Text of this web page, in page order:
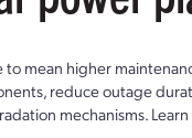
mean higher
reduce outage
mechanisms.